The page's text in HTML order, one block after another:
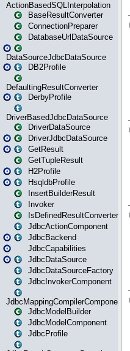
ActionBasedSQLInterpolation
BaseResultConverter
ConnectionPreparer
DatabaseUrlDataSource
DataSourceJdbcDataSource
DB2Profile
DefaultingResultConverter
DerbyProfile
DriverBasedJdbcDataSource
DriverDataSource
DriverJdbcDataSource
GetResult
GetTupleResult
H2Profile
HsqldbProfile
InsertBuilderResult
Invoker
IsDefinedResultConverter
JdbcActionComponent
JdbcBackend
JdbcCapabilities
JdbcDataSource
JdbcDataSourceFactory
JdbcInvokerComponent
JdbcMappingCompilerComponent
JdbcModelBuilder
JdbcModelComponent
JdbcProfile